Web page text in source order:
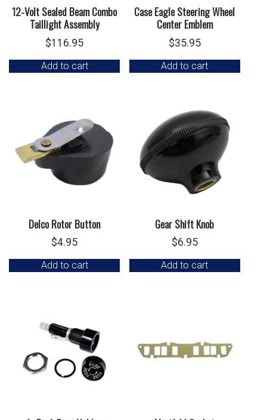
12-Volt Sealed Beam Combo
Taillight Assembly
$116.95
Add to cart
Case Eagle Steering Wheel
Center Emblem
$35.95
Add to cart
Delco Rotor Button
$4.95
Add to cart
Gear Shift Knob
$6.95
Add to cart